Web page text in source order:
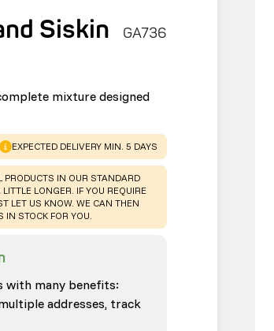
Siskin
GA736
mixture designed
WARNING:
EXPECTED DELIVERY MIN. 5 DAYS
PRODUCTS IN OUR STANDARD
LONGER. IF YOU REQUIRE
LET US KNOW. WE CAN THEN
IN STOCK FOR YOU.
with many benefits:
addresses, track